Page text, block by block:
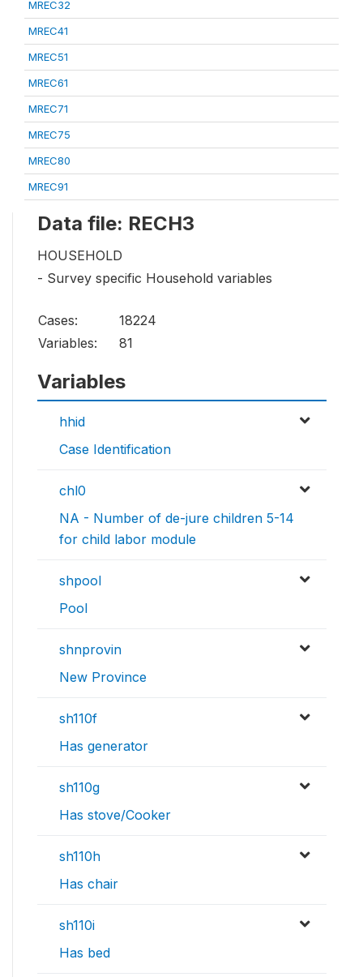
MREC32
MREC41
MREC51
MREC61
MREC71
MREC75
MREC80
MREC91
Data file: RECH3
HOUSEHOLD
- Survey specific Household variables
Cases:
18224
Variables:
81
Variables
hhid
Case Identification
chl0
NA - Number of de-jure children 5-14
for child labor module
shpool
Pool
shnprovin
New Province
sh110f
Has generator
sh110g
Has stove/Cooker
sh110h
Has chair
sh110i
Has bed